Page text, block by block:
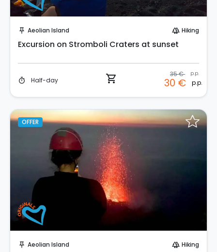
push_pin Aeolian Island forest Hiking
Excursion on Stromboli Craters at sunset
timer Half-day shopping_cart 35 € p.p.
30 € p.p.
OFFER
push_pin Aeolian Island forest Hiking